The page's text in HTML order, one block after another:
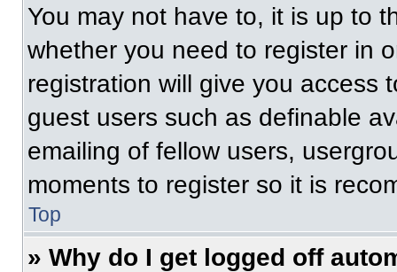
You may not have to, it is up to
whether you need to register in
registration will give you access
guest users such as definable
emailing of fellow users,
moments to register so it is
Top
» Why do I get logged off